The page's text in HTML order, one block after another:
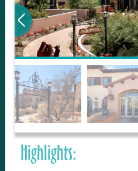
Travel2Arizona, the
Guide, where your
tour and travel
Arizona. Since we live
to share with our
most current and
things to see and
interactive design
with ease, to create
with the options
Highlights: